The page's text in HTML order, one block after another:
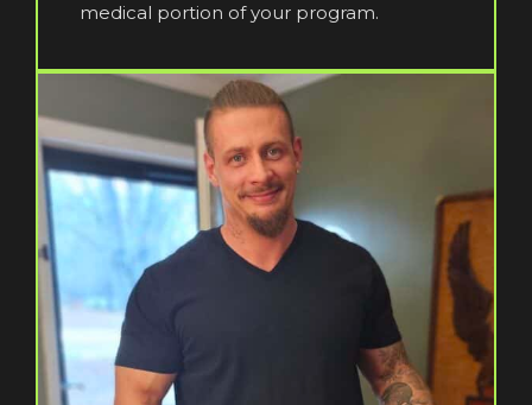
medical portion of your program.